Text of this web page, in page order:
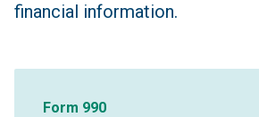
financial information.
Form 990